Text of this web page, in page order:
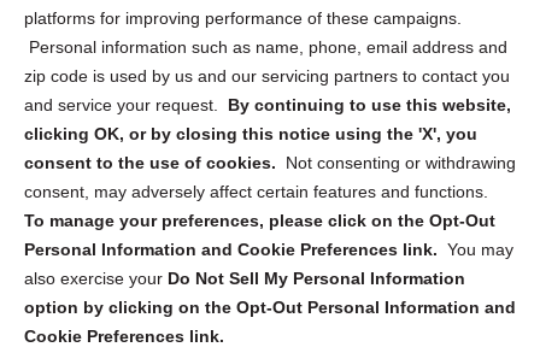
platforms for improving performance of these campaigns.
Personal information such as name, phone, email address and
zip code is used by us and our servicing partners to contact you
and service your request. By continuing to use this website,
clicking OK, or by closing this notice using the 'X', you
consent to the use of cookies.
Not consenting or withdrawing
consent, may adversely affect certain features and functions.
To manage your preferences, please click on the Opt-Out
Personal Information and Cookie Preferences link. You may
also exercise your Do Not Sell My Personal Information
option by clicking on the Opt-Out Personal Information and
Cookie Preferences link.
Privacy Statement (CA)
Sign up to receive updates, reminders, and
security tips!
Submit